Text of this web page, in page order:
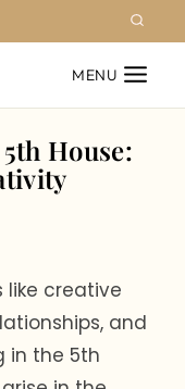
MENU
House:
like creative
and
in the 5th